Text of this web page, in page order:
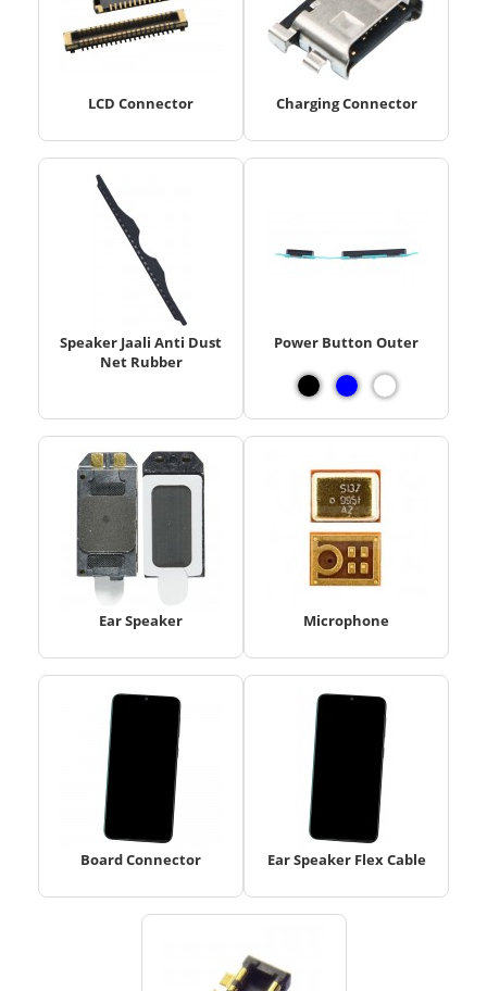
LCD Connector Charging Connector
Speaker Jaali Anti Dust
Net Rubber
Power Button Outer
Ear Speaker Microphone
Board Connector Ear Speaker Flex Cable